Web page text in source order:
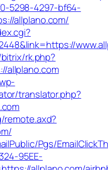
5298-4297-bf64-
allplano.com/
rk.php?
allplano.com
translator.php?
remote.axd?
Pgs/
95EE-